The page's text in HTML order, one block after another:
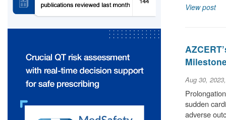
View post
Aug 30,
sudden
adverse